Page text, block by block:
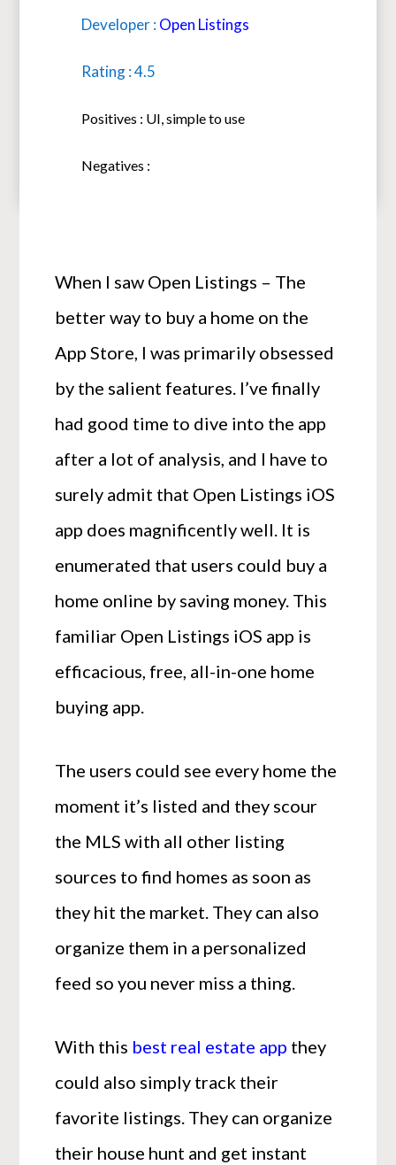
Developer :Open Listings
Rating : 4.5
Positives : UI, simple to use
Negatives :
When I saw Open Listings – The
better way to buy a home on the
App Store, I was primarily obsessed
by the salient features. I’ve finally
had good time to dive into the app
after a lot of analysis, and I have to
surely admit that Open Listings iOS
app does magnificently well. It is
enumerated that users could buy a
home online by saving money. This
familiar Open Listings iOS app is
efficacious, free, all-in-one home
buying app.
The users could see every home the
moment it’s listed and they scour
the MLS with all other listing
sources to find homes as soon as
they hit the market. They can also
organize them in a personalized
feed so you never miss a thing.
With this best real estate app they
could also simply track their
favorite listings. They can organize
their house hunt and get instant